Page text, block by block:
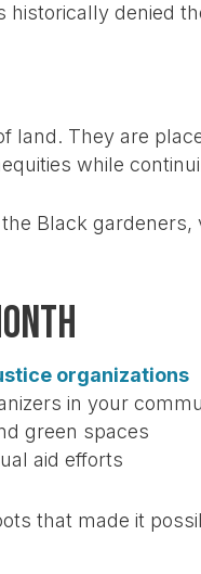
denied
land. They are
while
Black
organizations
in your
green spaces
aid efforts
that made it